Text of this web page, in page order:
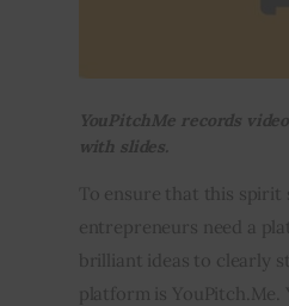
YouPitchMe records
with slides.
To ensure that this
entrepreneurs need a
brilliant ideas to clearly
platform is